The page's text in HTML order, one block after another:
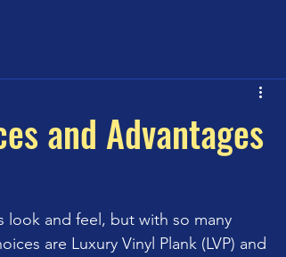
and Advantages
look and feel, but with so many
are Luxury Vinyl Plank (LVP) and